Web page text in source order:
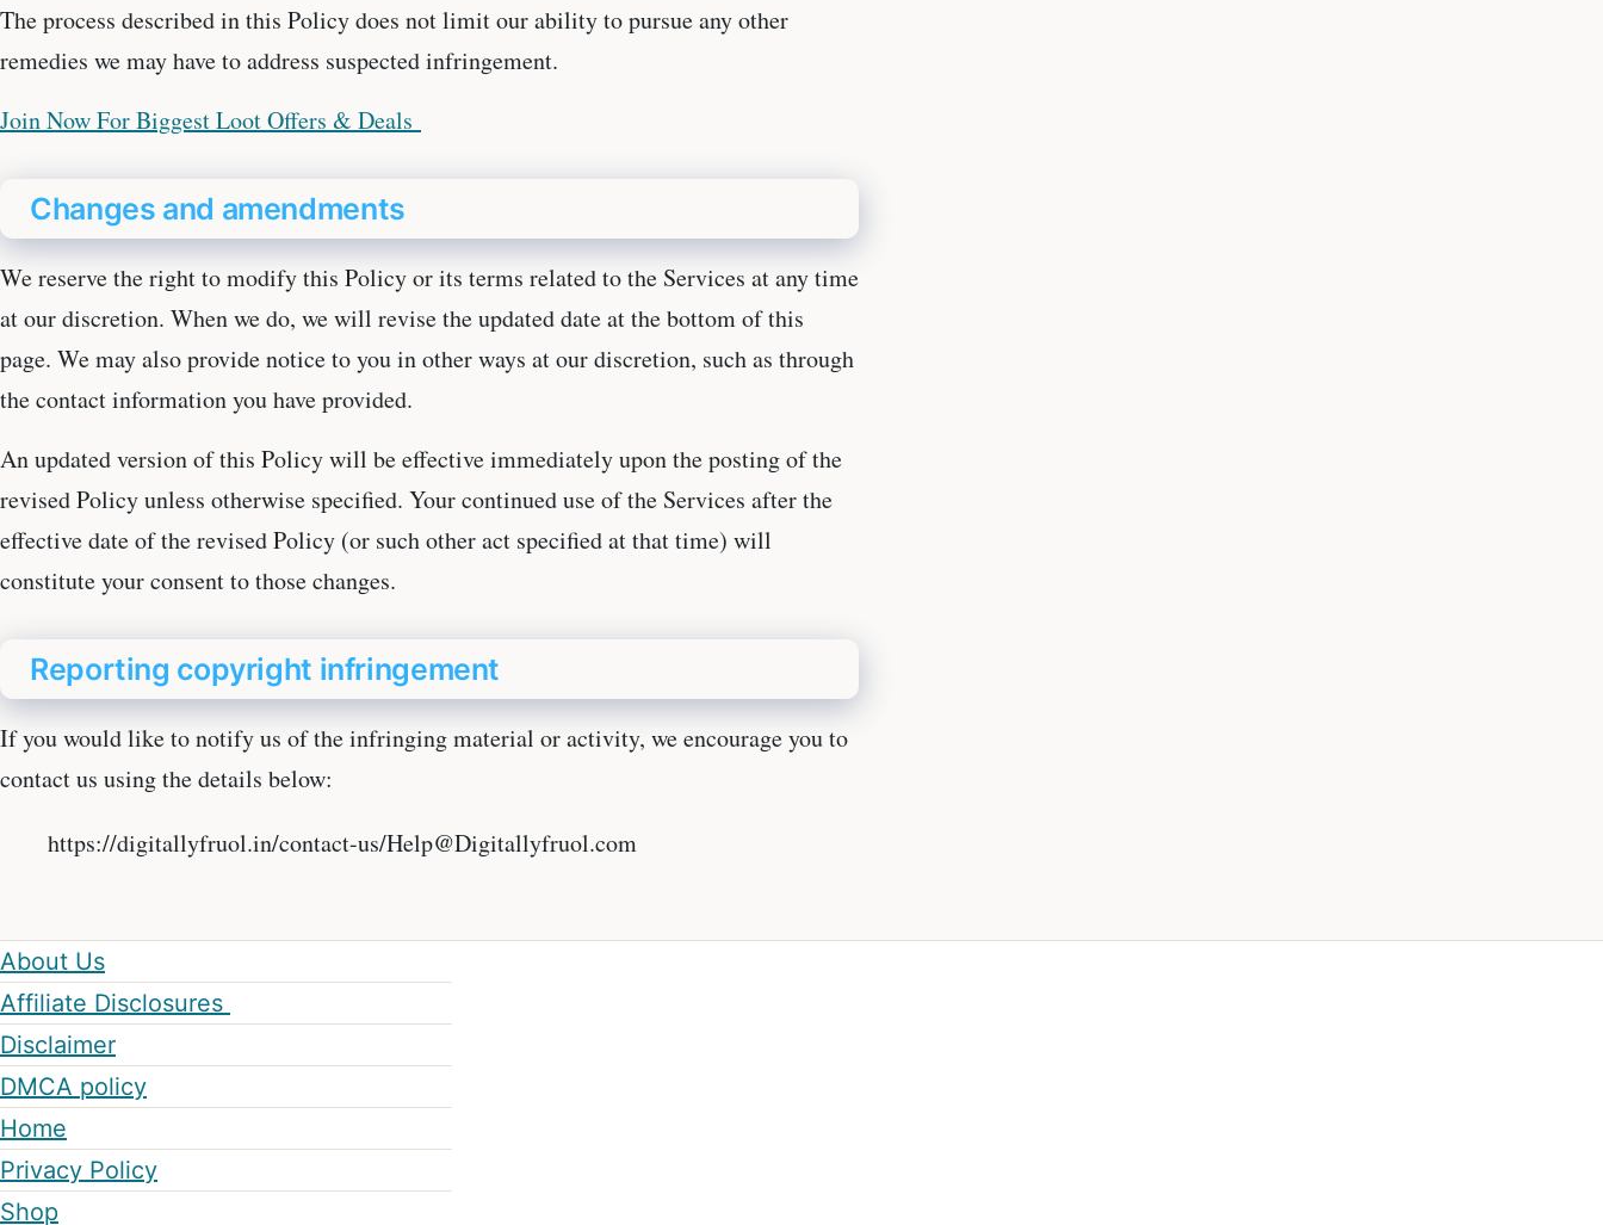
The process described in this Policy does not limit our ability to pursue any other
remedies we may have to address suspected infringement.
Join Now For Biggest Loot Offers & Deals
Changes and amendments
We reserve the right to modify this Policy or its terms related to the Services at any time
at our discretion. When we do, we will revise the updated date at the bottom of this
page. We may also provide notice to you in other ways at our discretion, such as through
the contact information you have provided.
An updated version of this Policy will be effective immediately upon the posting of the
revised Policy unless otherwise specified. Your continued use of the Services after the
effective date of the revised Policy (or such other act specified at that time) will
constitute your consent to those changes.
Reporting copyright infringement
If you would like to notify us of the infringing material or activity, we encourage you to
contact us using the details below:
https://digitallyfruol.in/contact-us/Help@Digitallyfruol.com
About Us
Affiliate Disclosures
Disclaimer
DMCA policy
Home
Privacy Policy
Shop